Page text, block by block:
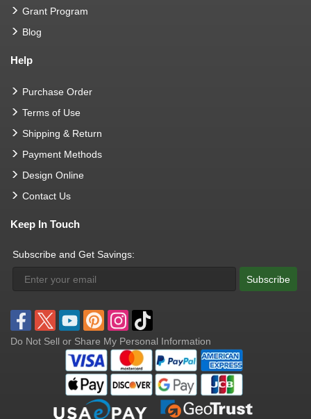
Grant Program
Blog
Help
Purchase Order
Terms of Use
Shipping & Return
Payment Methods
Design Online
Contact Us
Keep In Touch
Subscribe and Get Savings:
Subscribe
Do Not Sell or Share My Personal Information